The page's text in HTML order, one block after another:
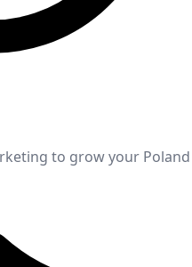
to grow your Poland